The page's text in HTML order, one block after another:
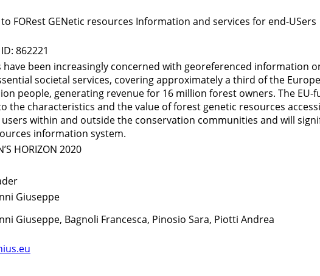
FORest GENetic resources Information and services for end-USers
862221
been increasingly concerned with georeferenced information
societal services, covering approximately a third of the
people, generating revenue for 16 million forest owners. The
the characteristics and the value of forest genetic resources
within and outside the conservation communities and will
information system.
HORIZON 2020
Giuseppe
Giuseppe, Bagnoli Francesca, Pinosio Sara, Piotti Andrea